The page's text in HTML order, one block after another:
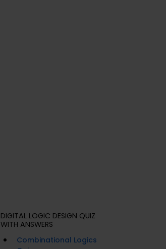
DIGITAL LOGIC DESIGN QUIZ
WITH ANSWERS
Combinational Logics